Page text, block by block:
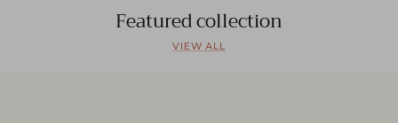
Featured collection
VIEW ALL